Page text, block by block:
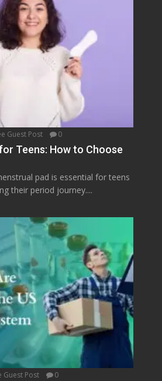
Guest Post 0
Teens: How to Choose
pad is essential for teens
their period journey....
Guest Post 0